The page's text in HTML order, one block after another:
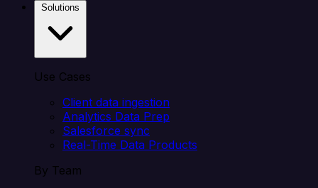
Use Cases
Client data ingestion
Analytics Data Prep
Salesforce sync
Real-Time Data Products
By Team